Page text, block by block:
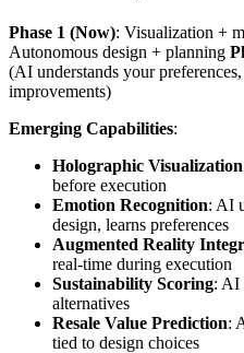
Phase 1 (Now): Visualization +
Autonomous design + planning
(AI understands your
improvements)
Emerging Capabilities:
Holographic Visualization
before execution
Emotion Recognition: AI
design, learns preferences
Augmented Reality
real-time during execution
Sustainability Scoring: AI
alternatives
Resale Value Prediction:
tied to design choices